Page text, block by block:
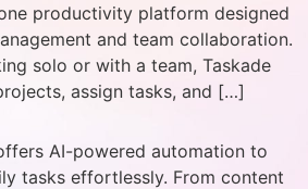
productivity platform designed
and team collaboration.
solo or with a team, Taskade
assign tasks, and […]
AI-powered automation to
tasks effortlessly. From content